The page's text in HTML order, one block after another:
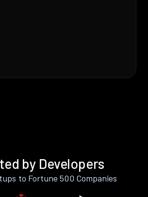
by Developers
to Fortune 500 Companies